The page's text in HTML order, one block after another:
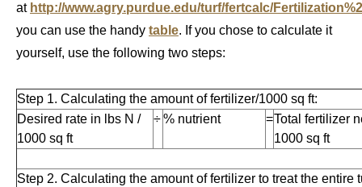
at http://www.agry.purdue.edu/turf/fertcalc/
you can use the handy table. If you chose to calculate it
yourself, use the following two steps:
Step 1. Calculating the amount of fertilizer/1000 sq ft:
Desired rate in lbs N /
1000 sq ft
÷% nutrient =Total fertilizer
1000 sq ft
Step 2. Calculating the amount of fertilizer to treat the entire